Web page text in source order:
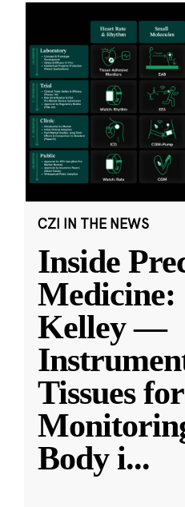
CZI IN THE NEWS
Inside
Medicine:
Kelley —
Tissues for
Body i...